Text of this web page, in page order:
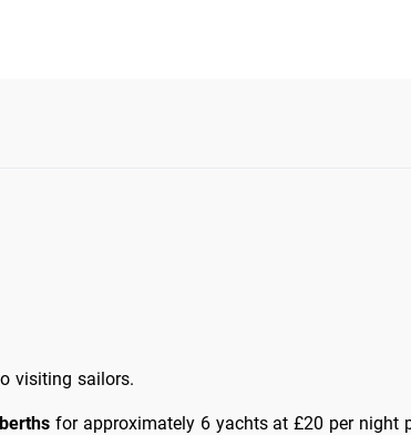
visiting sailors.
for approximately 6 yachts at £20 per night